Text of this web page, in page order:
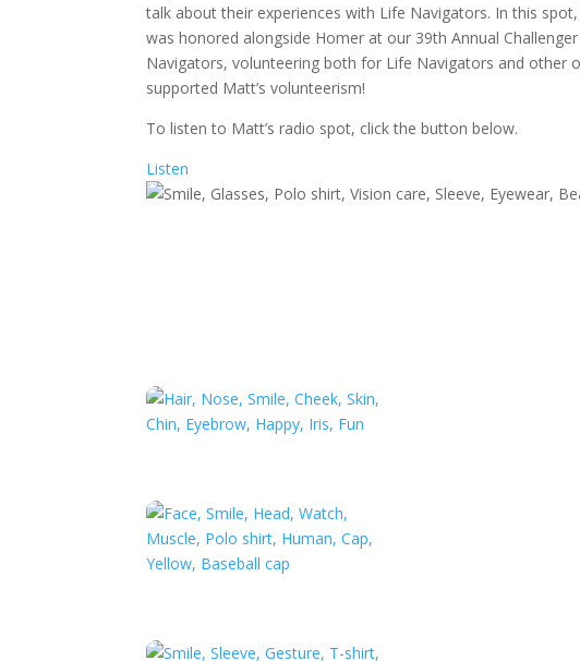
talk about their experiences with Life Navigators. In this
was honored alongside Homer at our 39th Annual
Navigators, volunteering both for Life Navigators and other
supported Matt’s volunteerism!
To listen to Matt’s radio spot, click the button below.
Listen